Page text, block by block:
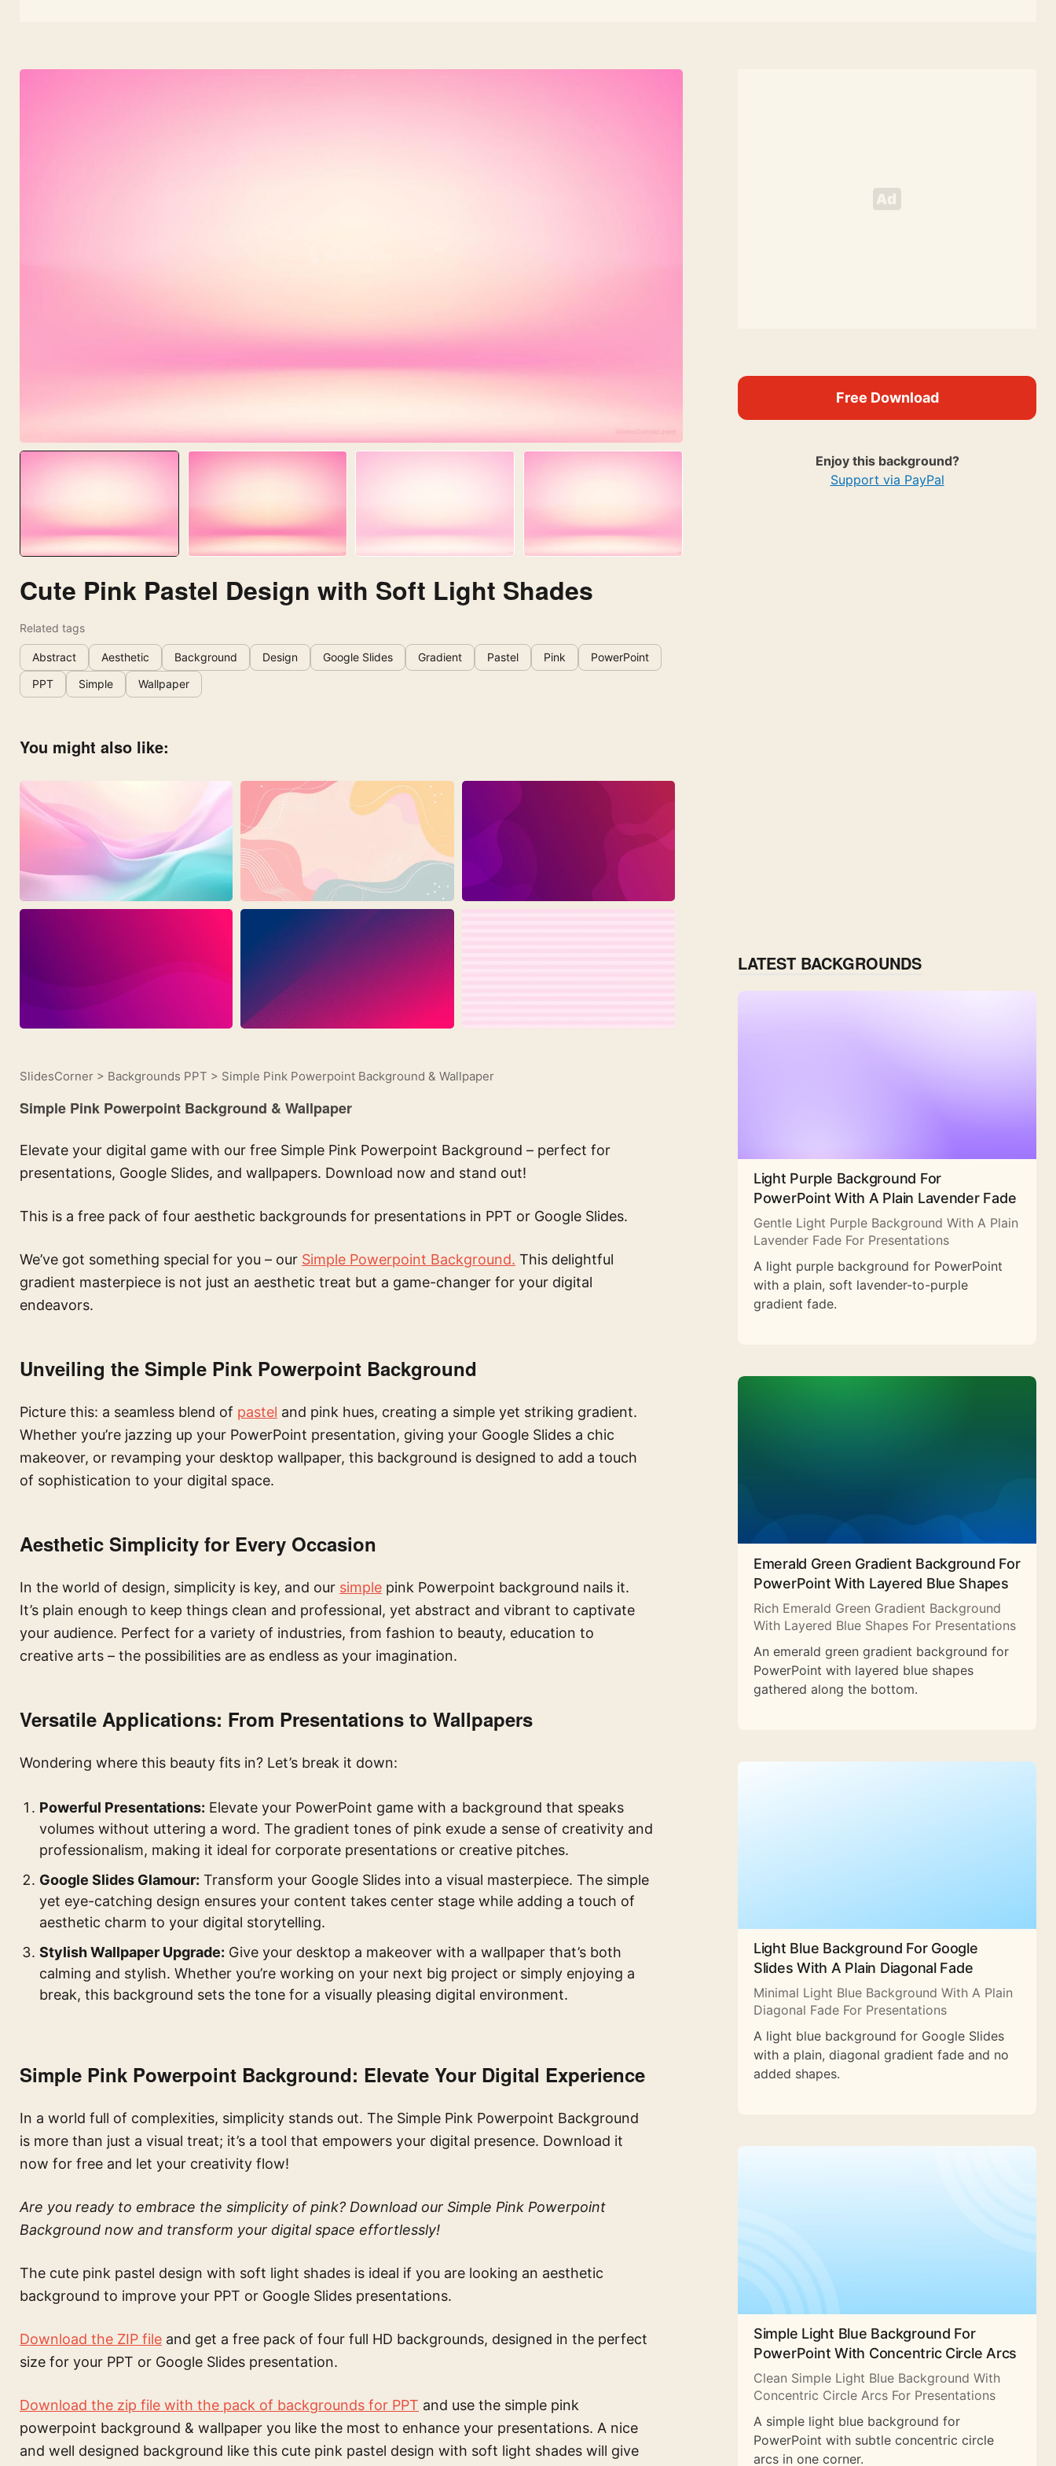
Cute Pink Pastel Design with Soft Light Shades
Related tags
Abstract Aesthetic Background Design Google Slides Gradient Pastel Pink
PowerPoint
PPT
Simple Wallpaper
Free Download
Enjoy this background?
Support via PayPal
You might also like:
SlidesCorner > Backgrounds PPT > Simple Pink Powerpoint Background & Wallpaper
Simple Pink Powerpoint Background & Wallpaper
Elevate your digital game with our free Simple Pink Powerpoint Background – perfect for
presentations, Google Slides, and wallpapers. Download now and stand out!
This is a free pack of four aesthetic backgrounds for presentations in PPT or Google Slides.
We’ve got something special for you – our Simple Powerpoint Background. This delightful
gradient masterpiece is not just an aesthetic treat but a game-changer for your digital
endeavors.
Unveiling the Simple Pink Powerpoint Background
Picture this: a seamless blend of pastel and pink hues, creating a simple yet striking gradient.
Whether you’re jazzing up your PowerPoint presentation, giving your Google Slides a chic
makeover, or revamping your desktop wallpaper, this background is designed to add a touch
of sophistication to your digital space.
Aesthetic Simplicity for Every Occasion
In the world of design, simplicity is key, and our simple pink Powerpoint background nails it.
It’s plain enough to keep things clean and professional, yet abstract and vibrant to captivate
your audience. Perfect for a variety of industries, from fashion to beauty, education to
creative arts – the possibilities are as endless as your imagination.
Versatile Applications: From Presentations to Wallpapers
Wondering where this beauty fits in? Let’s break it down:
Powerful Presentations: Elevate your PowerPoint game with a background that speaks
volumes without uttering a word. The gradient tones of pink exude a sense of creativity and
professionalism, making it ideal for corporate presentations or creative pitches.
Google Slides Glamour: Transform your Google Slides into a visual masterpiece. The simple
yet eye-catching design ensures your content takes center stage while adding a touch of
aesthetic charm to your digital storytelling.
Stylish Wallpaper Upgrade: Give your desktop a makeover with a wallpaper that’s both
calming and stylish. Whether you’re working on your next big project or simply enjoying a
break, this background sets the tone for a visually pleasing digital environment.
Simple Pink Powerpoint Background: Elevate Your Digital Experience
In a world full of complexities, simplicity stands out. The Simple Pink Powerpoint Background
is more than just a visual treat; it’s a tool that empowers your digital presence. Download it
now for free and let your creativity flow!
Are you ready to embrace the simplicity of pink? Download our Simple Pink Powerpoint
Background now and transform your digital space effortlessly!
The cute pink pastel design with soft light shades is ideal if you are looking an aesthetic
background to improve your PPT or Google Slides presentations.
Download the ZIP file and get a free pack of four full HD backgrounds, designed in the perfect
size for your PPT or Google Slides presentation.
Download the zip file with the pack of backgrounds for PPT and use the simple pink
powerpoint background & wallpaper you like the most to enhance your presentations. A nice
and well designed background like this cute pink pastel design with soft light shades will give
LATEST BACKGROUNDS
Light Purple Background For
PowerPoint With A Plain Lavender Fade
Gentle Light Purple Background With A Plain
Lavender Fade For Presentations
A light purple background for PowerPoint
with a plain, soft lavender-to-purple
gradient fade.
Emerald Green Gradient Background For
PowerPoint With Layered Blue Shapes
Rich Emerald Green Gradient Background
With Layered Blue Shapes For Presentations
An emerald green gradient background for
PowerPoint with layered blue shapes
gathered along the bottom.
Light Blue Background For Google
Slides With A Plain Diagonal Fade
Minimal Light Blue Background With A Plain
Diagonal Fade For Presentations
A light blue background for Google Slides
with a plain, diagonal gradient fade and no
added shapes.
Simple Light Blue Background For
PowerPoint With Concentric Circle Arcs
Clean Simple Light Blue Background With
Concentric Circle Arcs For Presentations
A simple light blue background for
PowerPoint with subtle concentric circle
arcs in one corner.